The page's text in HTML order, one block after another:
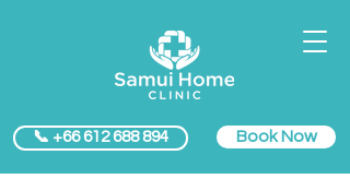
📞 +66 612 688 894 Book Now